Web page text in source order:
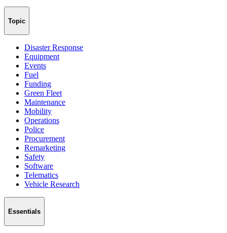
Topic
Disaster Response
Equipment
Events
Fuel
Funding
Green Fleet
Maintenance
Mobility
Operations
Police
Procurement
Remarketing
Safety
Software
Telematics
Vehicle Research
Essentials